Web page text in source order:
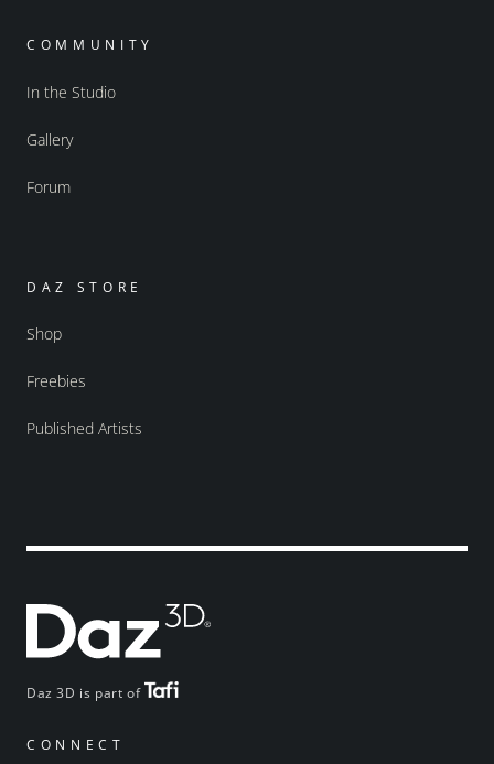
Daz 3D is part of
CONNECT
COMMUNITY
In the Studio
Gallery
Forum
DAZ STORE
Shop
Freebies
Published Artists